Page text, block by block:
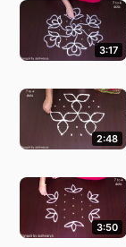
3:17
2:48
3:50